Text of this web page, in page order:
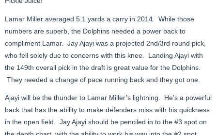
Lamar Miller averaged 5.1 yards a carry in 2014. While those
numbers are superb, the Dolphins needed a power back to
compliment Lamar. Jay Ajayi was a projected 2nd/3rd round pick,
who fell solely due to concerns with this knee. Landing Ajayi with
the 149th overall pick in the draft is great value for the Dolphins.
They needed a change of pace running back and they got one.
Ajayi will be the thunder to Lamar Miller’s lightning. He’s a powerful
back that has the ability to make defenders miss with his quickness
in the open field. Jay Ajayi should be penciled in to the #3 spot on